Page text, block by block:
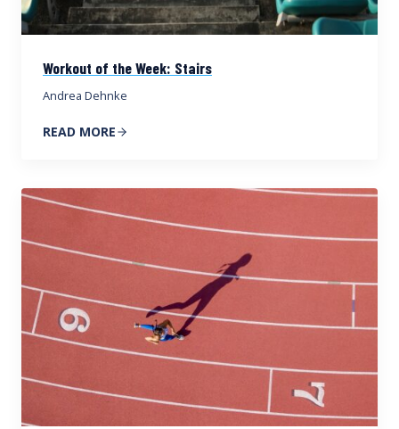
Workout of the Week: Stairs
Andrea Dehnke
READ MORE